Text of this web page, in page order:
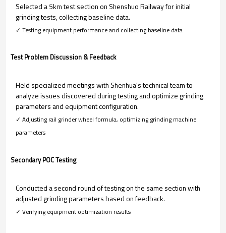
Selected a 5km test section on Shenshuo Railway for initial
grinding tests, collecting baseline data.
✓ Testing equipment performance and collecting baseline data
Test Problem Discussion & Feedback
Held specialized meetings with Shenhua's technical team to
analyze issues discovered during testing and optimize grinding
parameters and equipment configuration.
✓ Adjusting rail grinder wheel formula, optimizing grinding machine
parameters
Secondary POC Testing
Conducted a second round of testing on the same section with
adjusted grinding parameters based on feedback.
✓ Verifying equipment optimization results